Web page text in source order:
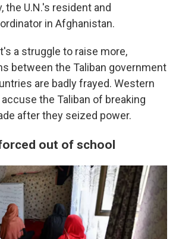
the U.N.'s resident and
in Afghanistan.
a struggle to raise more,
between the Taliban government
are badly frayed. Western
the Taliban of breaking
after they seized power.
out of school